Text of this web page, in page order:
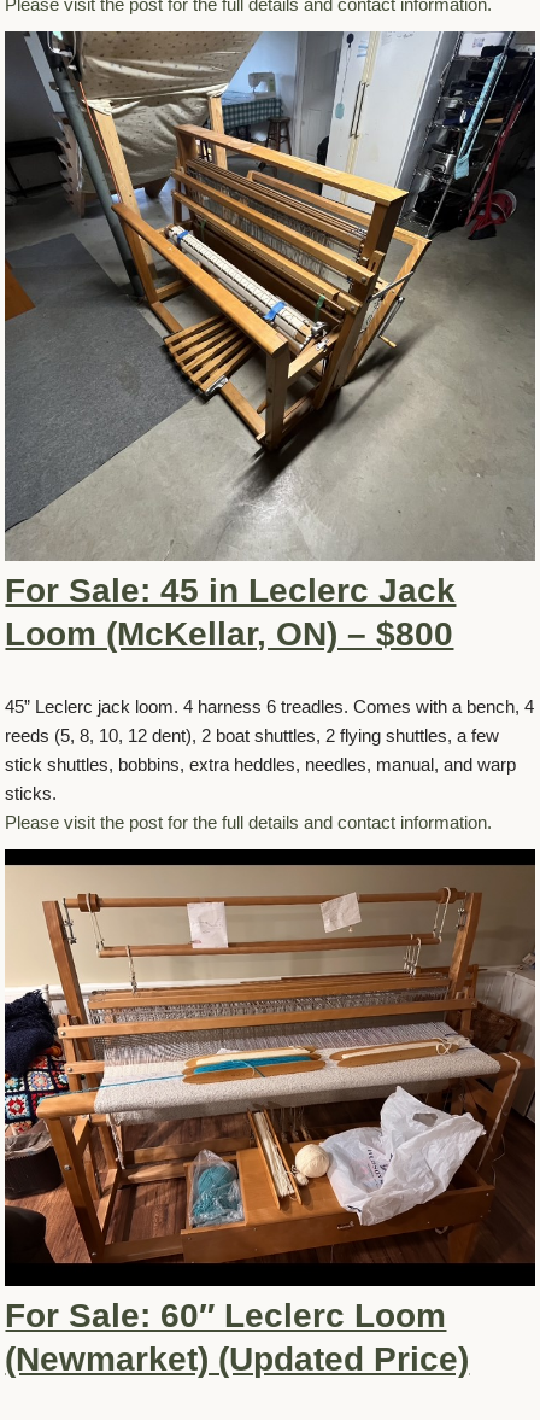
Please visit the post for the full details and contact information.
For Sale: 45 in Leclerc Jack
Loom (McKellar, ON) – $800
45” Leclerc jack loom. 4 harness 6 treadles. Comes with a bench, 4
reeds (5, 8, 10, 12 dent), 2 boat shuttles, 2 flying shuttles, a few
stick shuttles, bobbins, extra heddles, needles, manual, and warp
sticks.
Please visit the post for the full details and contact information.
For Sale: 60″ Leclerc Loom
(Newmarket) (Updated Price)